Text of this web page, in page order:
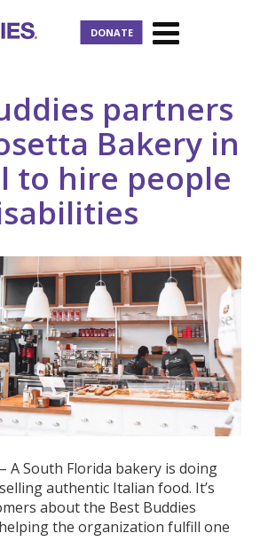
DONATE
partners
Bakery in
to hire people
A South Florida bakery is doing
authentic Italian food. It’s
about the Best Buddies
the organization fulfill one